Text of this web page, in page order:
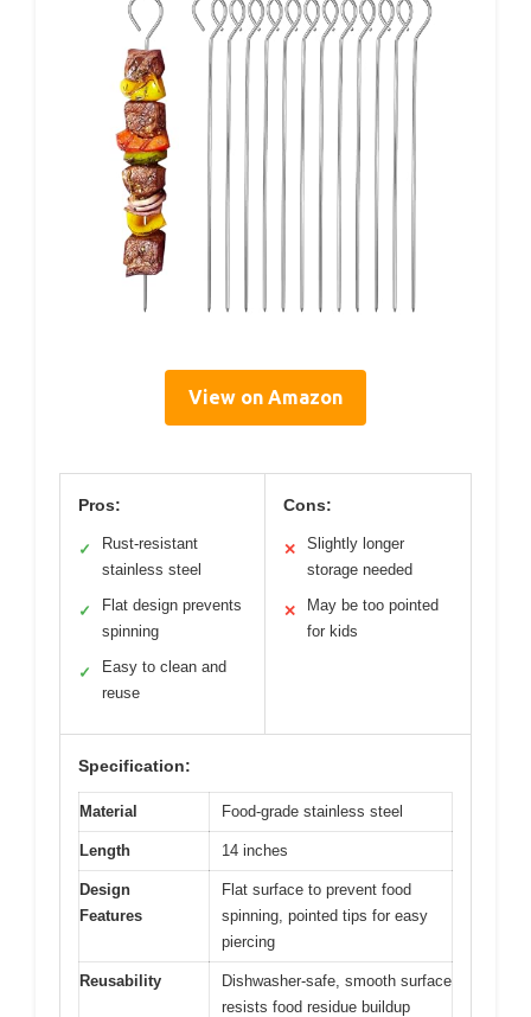
View on Amazon
Pros:
✓
Rust-resistant
stainless steel
✓
Flat design prevents
spinning
✓
Easy to clean and
reuse
Cons:
✕
Slightly longer
storage needed
✕
May be too pointed
for kids
Specification:
Material Food-grade stainless steel
Length 14 inches
Design
Features
Flat surface to prevent food
spinning, pointed tips for easy
piercing
Reusability
Dishwasher-safe, smooth surface
resists food residue buildup